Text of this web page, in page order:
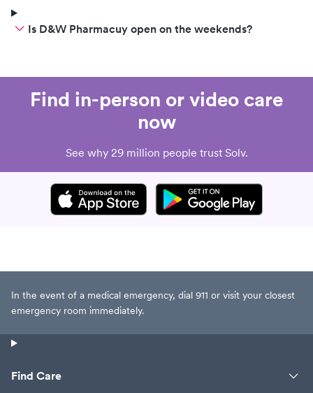
Is D&W Pharmacuy open on the weekends?
Find in-person or video care
now
See why 29 million people trust Solv.
In the event of a medical emergency, dial 911 or visit your closest
emergency room immediately.
Find Care